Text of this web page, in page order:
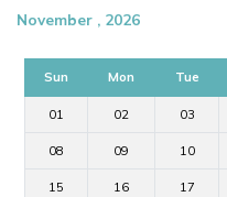
November , 2026
Sun Mon Tue
01 02 03
08 09 10
15 16 17